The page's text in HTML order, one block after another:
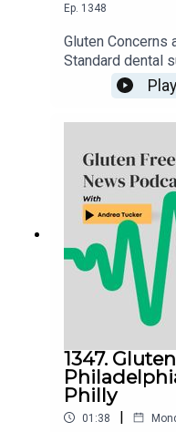
Ep. 1348
Gluten Concerns
Standard dental
fluorides, and
contain gluten
notify your dental
celiac disease,
ingredient
allergen-safe or
alternatives.
Play
1347.
Philly
01:38 |